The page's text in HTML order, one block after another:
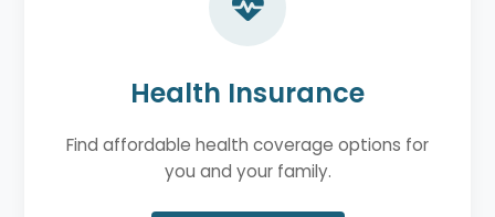
Health Insurance
Find affordable health coverage options for
you and your family.